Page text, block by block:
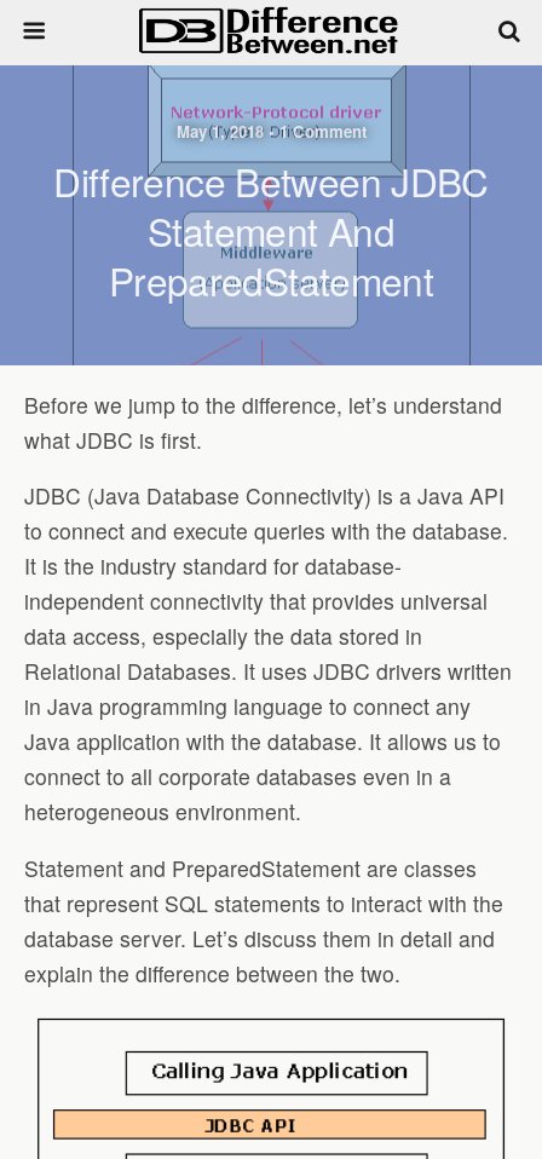
May 1, 2018 • 1 Comment
Difference Between JDBC
Statement And
PreparedStatement
Before we jump to the difference, let’s understand
what JDBC is first.
JDBC (Java Database Connectivity) is a Java API
to connect and execute queries with the database.
It is the industry standard for database-
independent connectivity that provides universal
data access, especially the data stored in
Relational Databases. It uses JDBC drivers written
in Java programming language to connect any
Java application with the database. It allows us to
connect to all corporate databases even in a
heterogeneous environment.
Statement and PreparedStatement are classes
that represent SQL statements to interact with the
database server. Let’s discuss them in detail and
explain the difference between the two.